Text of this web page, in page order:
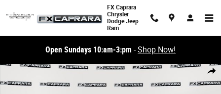
FX Caprara
Chrysler
Dodge Jeep
Ram
Open Sundays 10:am-3:pm -Shop Now!
Share